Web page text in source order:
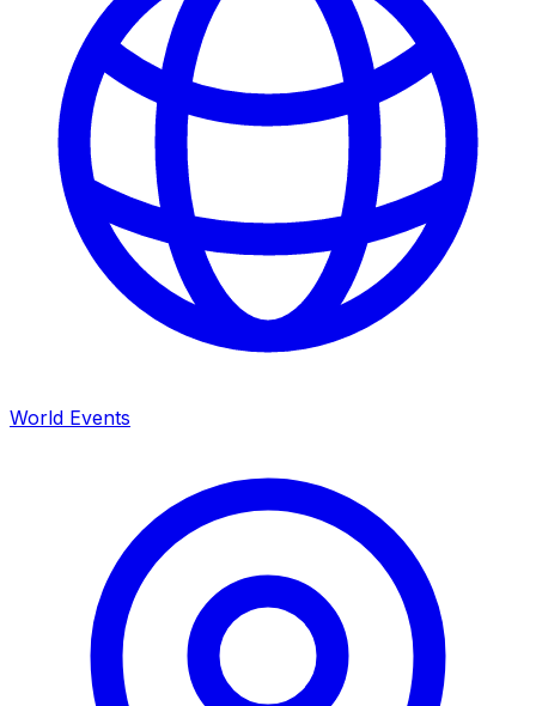
World Events